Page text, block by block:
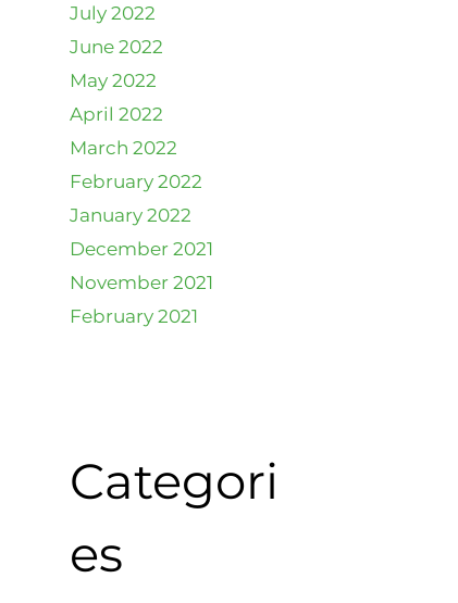
July 2022
June 2022
May 2022
April 2022
March 2022
February 2022
January 2022
December 2021
November 2021
February 2021
Categori
es